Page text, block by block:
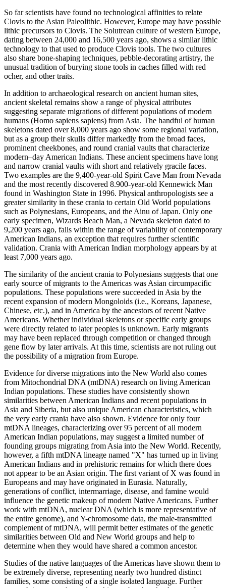
So far scientists have found no technological affinities to relate
Clovis to the Asian Paleolithic. However, Europe may have possible
lithic precursors to Clovis. The Solutrean culture of western Europe,
dating between 24,000 and 16,500 years ago, shows a similar lithic
technology to that used to produce Clovis tools. The two cultures
also share bone-shaping techniques, pebble-decorating artistry, the
unusual tradition of burying stone tools in caches filled with red
ocher, and other traits.
In addition to archaeological research on ancient human sites,
ancient skeletal remains show a range of physical attributes
suggesting separate migrations of different populations of modern
humans (Homo sapiens sapiens) from Asia. The handful of human
skeletons dated over 8,000 years ago show some regional variation,
but as a group their skulls differ markedly from the broad faces,
prominent cheekbones, and round cranial vaults that characterize
modern–day American Indians. These ancient specimens have long
and narrow cranial vaults with short and relatively gracile faces.
Two examples are the 9,400-year-old Spirit Cave Man from Nevada
and the most recently discovered 8.900-year-old Kennewick Man
found in Washington State in 1996. Physical anthropologists see a
greater similarity in these crania to certain Old World populations
such as Polynesians, Europeans, and the Ainu of Japan. Only one
early specimen, Wizards Beach Man, a Nevada skeleton dated to
9,200 years ago, falls within the range of variability of contemporary
American Indians, an exception that requires further scientific
validation. Crania with American Indian morphology appears by at
least 7,000 years ago.
The similarity of the ancient crania to Polynesians suggests that one
early source of migrants to the Americas was Asian circumpacific
populations. These populations were succeeded in Asia by the
recent expansion of modern Mongoloids (i.e., Koreans, Japanese,
Chinese, etc.), and in America by the ancestors of recent Native
Americans. Whether individual skeletons or specific early groups
were directly related to later peoples is unknown. Early migrants
may have been replaced through competition or changed through
gene flow by later arrivals. At this time, scientists are not ruling out
the possibility of a migration from Europe.
Evidence for diverse migrations into the New World also comes
from Mitochondrial DNA (mtDNA) research on living American
Indian populations. These studies have consistently shown
similarities between American Indians and recent populations in
Asia and Siberia, but also unique American characteristics, which
the very early crania have also shown. Evidence for only four
mtDNA lineages, characterizing over 95 percent of all modern
American Indian populations, may suggest a limited number of
founding groups migrating from Asia into the New World. Recently,
however, a fifth mtDNA lineage named "X" has turned up in living
American Indians and in prehistoric remains for which there does
not appear to be an Asian origin. The first variant of X was found in
Europeans and may have originated in Eurasia. Naturally,
generations of conflict, intermarriage, disease, and famine would
influence the genetic makeup of modern Native Americans. Further
work with mtDNA, nuclear DNA (which is more representative of
the entire genome), and Y-chromosome data, the male-transmitted
complement of mtDNA, will permit better estimates of the genetic
similarities between Old and New World groups and help to
determine when they would have shared a common ancestor.
Studies of the native languages of the Americas have shown them to
be extremely diverse, representing nearly two hundred distinct
families, some consisting of a single isolated language. Further